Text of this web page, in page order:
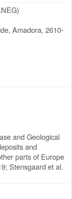
, Amadora, 2610-
and Geological
and
parts of Europe
Stensgaard et al.